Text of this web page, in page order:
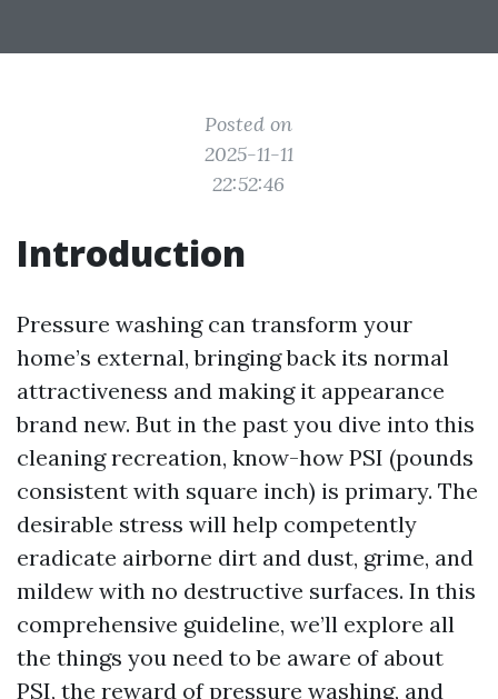
Posted on
2025-11-11
22:52:46
Introduction
Pressure washing can transform your
home’s external, bringing back its normal
attractiveness and making it appearance
brand new. But in the past you dive into this
cleaning recreation, know-how PSI (pounds
consistent with square inch) is primary. The
desirable stress will help competently
eradicate airborne dirt and dust, grime, and
mildew with no destructive surfaces. In this
comprehensive guideline, we’ll explore all
the things you need to be aware of about
PSI, the reward of pressure washing, and